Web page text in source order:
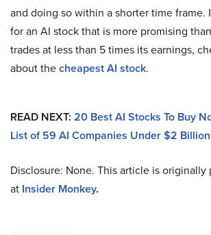
and doing so within a shorter time frame.
for an AI stock that is more promising
trades at less than 5 times its earnings,
about thecheapest AI stock.
READ NEXT: 20 Best AI Stocks To Buy
List of 59 AI Companies Under $2
Disclosure: None. This article is originally
at Insider Monkey.